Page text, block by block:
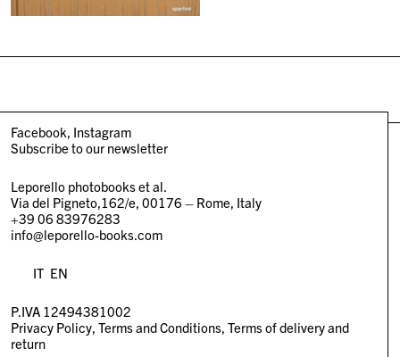
Facebook Instagram
Subscribe to our newsletter
Leporello photobooks et al.
Via del Pigneto,162/e, 00176 – Rome, Italy
+39 06 83976283
info@leporello-books.com
IT EN
P.IVA 12494381002
Privacy Policy Terms and Conditions Terms of delivery and
return